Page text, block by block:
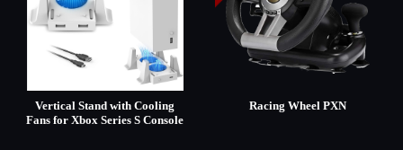
Vertical Stand with Cooling
Fans for Xbox Series S Console
Racing Wheel PXN